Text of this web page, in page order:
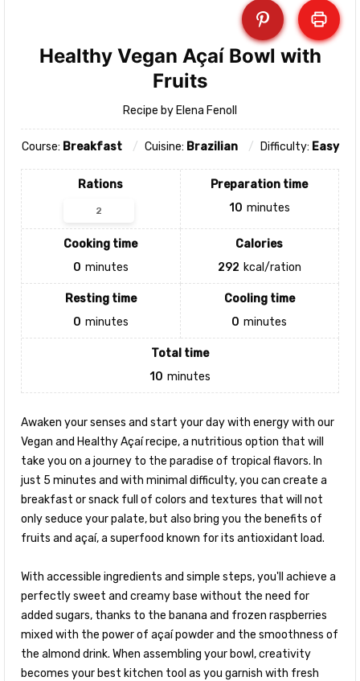
Healthy Vegan Açaí Bowl with
Fruits
Recipe by Elena Fenoll
Course: Breakfast Cuisine: Brazilian Difficulty: Easy
Rations
Preparation time
10 minutes
Cooking time
0 minutes
Calories
292 kcal/ration
Resting time
0 minutes
Cooling time
0 minutes
Total time
10 minutes
Awaken your senses and start your day with energy with our
Vegan and Healthy Açaí recipe, a nutritious option that will
take you on a journey to the paradise of tropical flavors. In
just 5 minutes and with minimal difficulty, you can create a
breakfast or snack full of colors and textures that will not
only seduce your palate, but also bring you the benefits of
fruits and açaí, a superfood known for its antioxidant load.
With accessible ingredients and simple steps, you'll achieve a
perfectly sweet and creamy base without the need for
added sugars, thanks to the banana and frozen raspberries
mixed with the power of açaí powder and the smoothness of
the almond drink. When assembling your bowl, creativity
becomes your best kitchen tool as you garnish with fresh